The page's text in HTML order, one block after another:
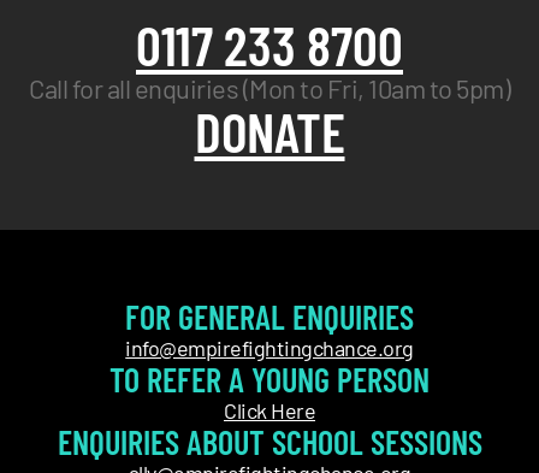
0117 233 8700
Call for all enquiries (Mon to Fri, 10am to 5pm)
DONATE
FOR GENERAL ENQUIRIES
info@empirefightingchance.org
TO REFER A YOUNG PERSON
Click Here
ENQUIRIES ABOUT SCHOOL SESSIONS